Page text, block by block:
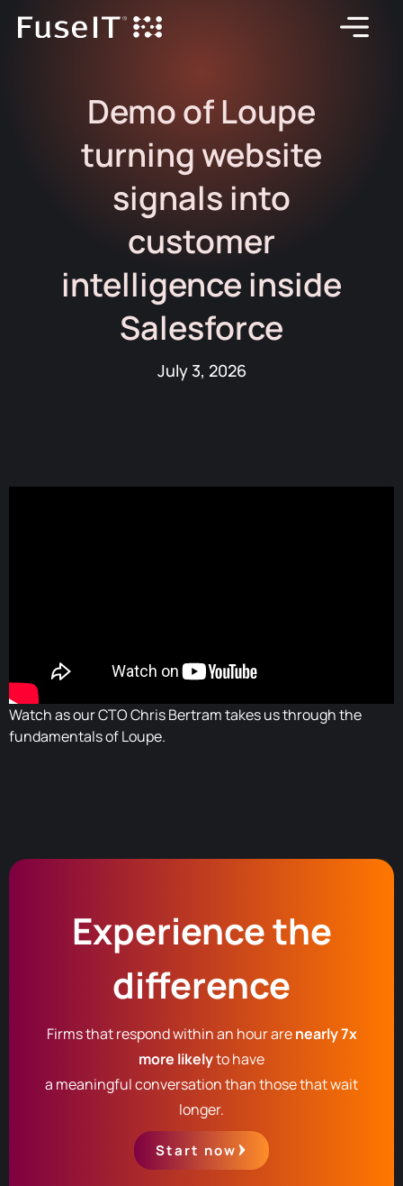
Demo of Loupe
turning website
signals into
customer
intelligence inside
Salesforce
July 3, 2026
Watch as our CTO Chris Bertram takes us through the
fundamentals of Loupe.
Experience the
difference
Firms that respond within an hour arenearly 7x
more likelyto have
a meaningful conversation than those that wait
longer.
Start now